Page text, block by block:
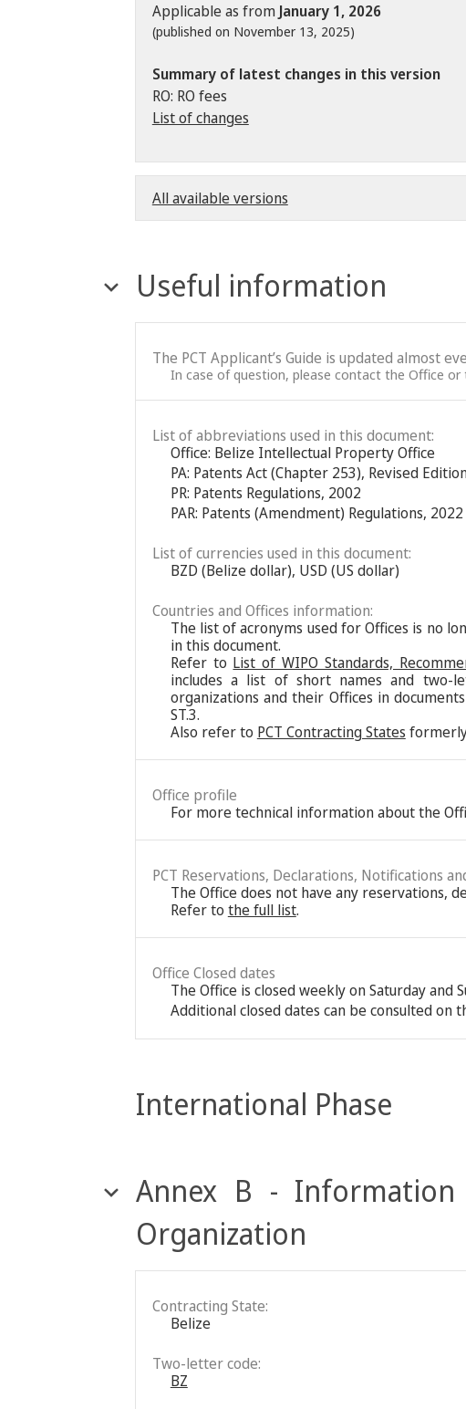
Applicable as from January 1, 2026
(published on November 13, 2025)
Summary of latest changes in this version
RO: RO fees
List of changes
All available versions
Useful information
The PCT Applicant’s Guide is updated almost
In case of question, please contact the Office
List of abbreviations used in this document:
Office: Belize Intellectual Property Office
PA: Patents Act (Chapter 253), Revised
PR: Patents Regulations, 2002
PAR: Patents (Amendment) Regulations, 2022
List of currencies used in this document:
BZD (Belize dollar), USD (US dollar)
Countries and Offices information:
The list of acronyms used for Offices is no
in this document.
Refer to List of WIPO Standards,
includes a list of short names and two-
organizations and their Offices in
ST.3.
Also refer to PCT Contracting States
Office profile
For more technical information about the
PCT Reservations, Declarations, Notifications
The Office does not have any reservations,
Refer to the full list.
Office Closed dates
The Office is closed weekly on Saturday and
Additional closed dates can be consulted on
International Phase
Annex B -
Organization
Contracting State:
Belize
Two-letter code:
BZ